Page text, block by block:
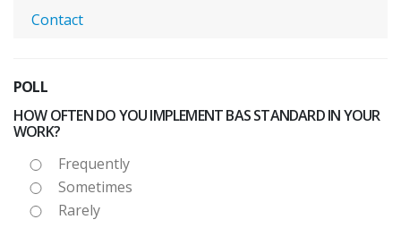
Contact
POLL
HOW OFTEN DO YOU IMPLEMENT BAS STANDARD IN YOUR
WORK?
Frequently
Sometimes
Rarely